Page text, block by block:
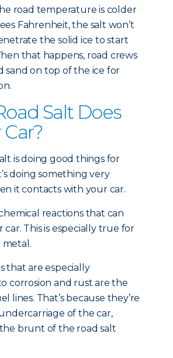
road temperature is colder
Fahrenheit, the salt won’t
the solid ice to start
that happens, road crews
sand on top of the ice for
Salt Does
is doing good things for
doing something very
it contacts with your car.
reactions that can
This is especially true for
metal.
that are especially
corrosion and rust are the
lines. That’s because they’re
of the car,
brunt of the road salt